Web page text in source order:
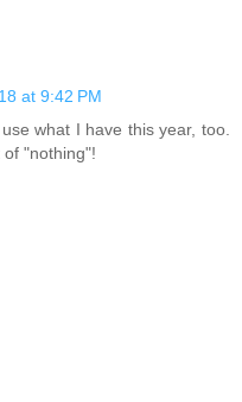
at 9:42 PM
what I have this year, too.
"nothing"!